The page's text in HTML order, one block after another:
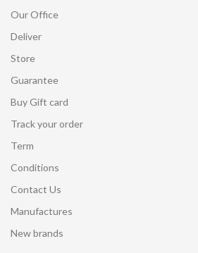
Our Office
Deliver
Store
Guarantee
Buy Gift card
Track your order
Term
Conditions
Contact Us
Manufactures
New brands